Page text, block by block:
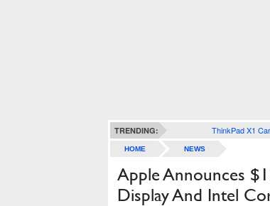
TRENDING: ThinkPad X1
HOME NEWS
Apple Announces
Display And Intel